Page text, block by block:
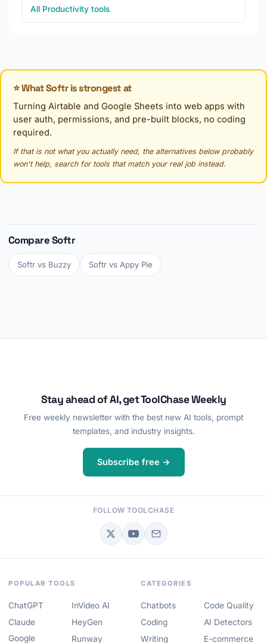
All Productivity tools
⭐ What Softr is strongest at
Turning Airtable and Google Sheets into web apps with
user auth, permissions, and pre-built blocks, no coding
required.
If that is not what you actually need, the alternatives below probably
won't help, search for tools that match your real job instead.
Compare Softr
Softr vs Buzzy Softr vs Appy Pie
Stay ahead of AI, get ToolChase Weekly
Free weekly newsletter with the best new AI tools, prompt
templates, and industry insights.
Subscribe free →
FOLLOW TOOLCHASE
POPULAR TOOLS
ChatGPT
Claude
Google
InVideo AI
HeyGen
Runway
CATEGORIES
Chatbots
Coding
Writing
Code Quality
AI Detectors
E-commerce